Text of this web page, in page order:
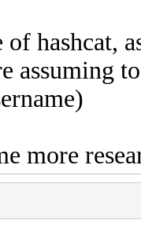
hashcat,
assuming
more